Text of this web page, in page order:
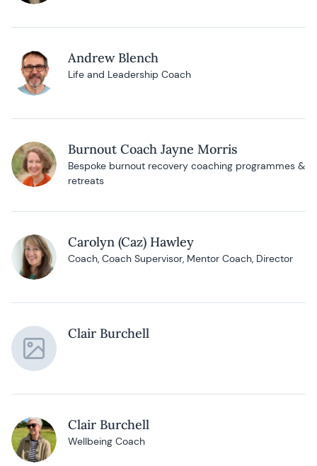
Andrew Blench
Life and Leadership Coach
Burnout Coach Jayne Morris
Bespoke burnout recovery coaching programmes &
retreats
Carolyn (Caz) Hawley
Coach, Coach Supervisor, Mentor Coach, Director
Clair Burchell
Clair Burchell
Wellbeing Coach